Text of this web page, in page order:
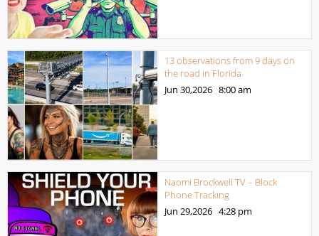
13 observations from 9 days on
the road in Florida
Jun 30,2026 8:00 am
Naomi Brockwell TV – Block
Phone Tracking
Jun 29,2026 4:28 pm